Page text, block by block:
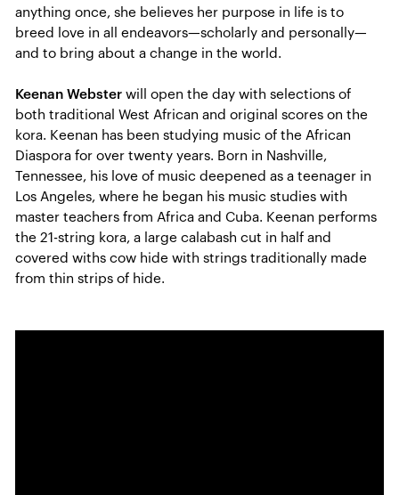
anything once, she believes her purpose in life is to
breed love in all endeavors—scholarly and personally—
and to bring about a change in the world.
Keenan Webster will open the day with selections of
both traditional West African and original scores on the
kora. Keenan has been studying music of the African
Diaspora for over twenty years. Born in Nashville,
Tennessee, his love of music deepened as a teenager in
Los Angeles, where he began his music studies with
master teachers from Africa and Cuba. Keenan performs
the 21-string kora, a large calabash cut in half and
covered withs cow hide with strings traditionally made
from thin strips of hide.